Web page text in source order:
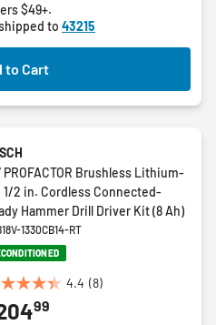
$49+.
to 43215
to Cart
PROFACTOR Brushless Lithium-
1/2 in. Cordless Connected-
Hammer Drill Driver Kit (8 Ah)
1330CB14-RT
4.4 (8)
99